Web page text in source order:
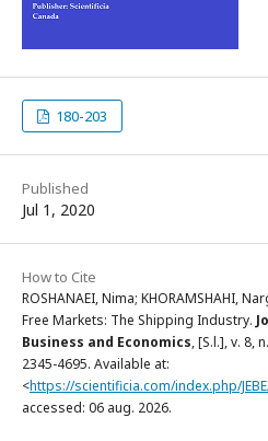
180-203
Published
Jul 1, 2020
How to Cite
ROSHANAEI, Nima; KHORAMSHAHI,
Free Markets: The Shipping Industry.
Business and Economics, [S.l.], v. 8,
2345-4695. Available at:
<https://scientificia.com/index.php/
accessed: 06 aug. 2026.